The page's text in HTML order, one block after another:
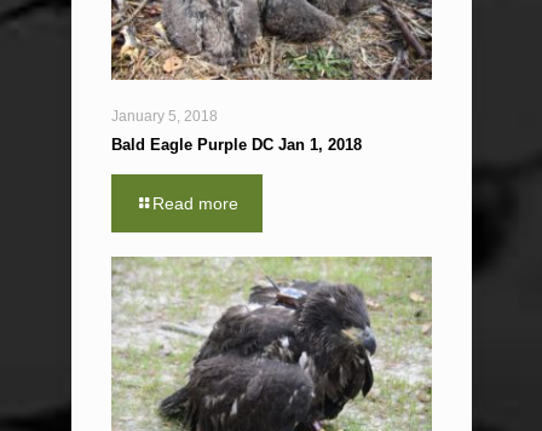
January 5, 2018
Bald Eagle Purple DC Jan 1, 2018
Read more